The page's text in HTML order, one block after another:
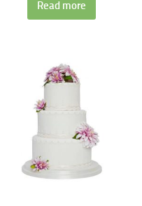
Read more